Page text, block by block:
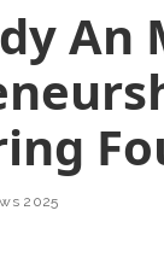
An
2025